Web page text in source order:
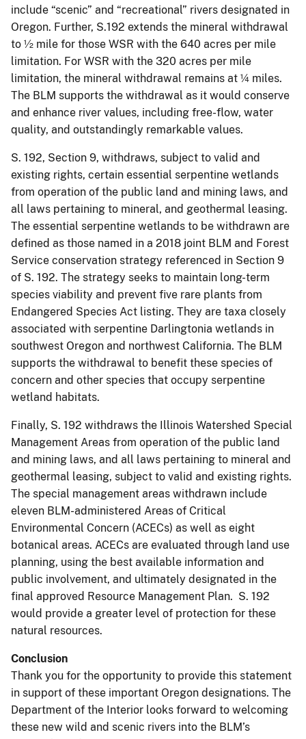
include “scenic” and “recreational” rivers designated in
Oregon. Further, S.192 extends the mineral withdrawal
to ½ mile for those WSR with the 640 acres per mile
limitation. For WSR with the 320 acres per mile
limitation, the mineral withdrawal remains at ¼ miles.
The BLM supports the withdrawal as it would conserve
and enhance river values, including free-flow, water
quality, and outstandingly remarkable values.
S. 192, Section 9, withdraws, subject to valid and
existing rights, certain essential serpentine wetlands
from operation of the public land and mining laws, and
all laws pertaining to mineral, and geothermal leasing.
The essential serpentine wetlands to be withdrawn are
defined as those named in a 2018 joint BLM and Forest
Service conservation strategy referenced in Section 9
of S. 192. The strategy seeks to maintain long-term
species viability and prevent five rare plants from
Endangered Species Act listing. They are taxa closely
associated with serpentine Darlingtonia wetlands in
southwest Oregon and northwest California. The BLM
supports the withdrawal to benefit these species of
concern and other species that occupy serpentine
wetland habitats.
Finally, S. 192 withdraws the Illinois Watershed Special
Management Areas from operation of the public land
and mining laws, and all laws pertaining to mineral and
geothermal leasing, subject to valid and existing rights.
The special management areas withdrawn include
eleven BLM-administered Areas of Critical
Environmental Concern (ACECs) as well as eight
botanical areas. ACECs are evaluated through land use
planning, using the best available information and
public involvement, and ultimately designated in the
final approved Resource Management Plan. S. 192
would provide a greater level of protection for these
natural resources.
Conclusion
Thank you for the opportunity to provide this statement
in support of these important Oregon designations. The
Department of the Interior looks forward to welcoming
these new wild and scenic rivers into the BLM’s